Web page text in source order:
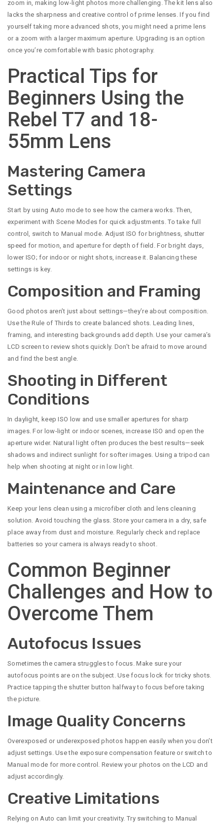
zoom in, making low-light photos more challenging. The kit lens also
lacks the sharpness and creative control of prime lenses. If you find
yourself taking more advanced shots, you might need a prime lens
or a zoom with a larger maximum aperture. Upgrading is an option
once you’re comfortable with basic photography.
Practical Tips for
Beginners Using the
Rebel T7 and 18-
55mm Lens
Mastering Camera
Settings
Start by using Auto mode to see how the camera works. Then,
experiment with Scene Modes for quick adjustments. To take full
control, switch to Manual mode. Adjust ISO for brightness, shutter
speed for motion, and aperture for depth of field. For bright days,
lower ISO; for indoor or night shots, increase it. Balancing these
settings is key.
Composition and Framing
Good photos aren’t just about settings—they’re about composition.
Use the Rule of Thirds to create balanced shots. Leading lines,
framing, and interesting backgrounds add depth. Use your camera’s
LCD screen to review shots quickly. Don’t be afraid to move around
and find the best angle.
Shooting in Different
Conditions
In daylight, keep ISO low and use smaller apertures for sharp
images. For low-light or indoor scenes, increase ISO and open the
aperture wider. Natural light often produces the best results—seek
shadows and indirect sunlight for softer images. Using a tripod can
help when shooting at night or in low light.
Maintenance and Care
Keep your lens clean using a microfiber cloth and lens cleaning
solution. Avoid touching the glass. Store your camera in a dry, safe
place away from dust and moisture. Regularly check and replace
batteries so your camera is always ready to shoot.
Common Beginner
Challenges and How to
Overcome Them
Autofocus Issues
Sometimes the camera struggles to focus. Make sure your
autofocus points are on the subject. Use focus lock for tricky shots.
Practice tapping the shutter button halfway to focus before taking
the picture.
Image Quality Concerns
Overexposed or underexposed photos happen easily when you don’t
adjust settings. Use the exposure compensation feature or switch to
Manual mode for more control. Review your photos on the LCD and
adjust accordingly.
Creative Limitations
Relying on Auto can limit your creativity. Try switching to Manual